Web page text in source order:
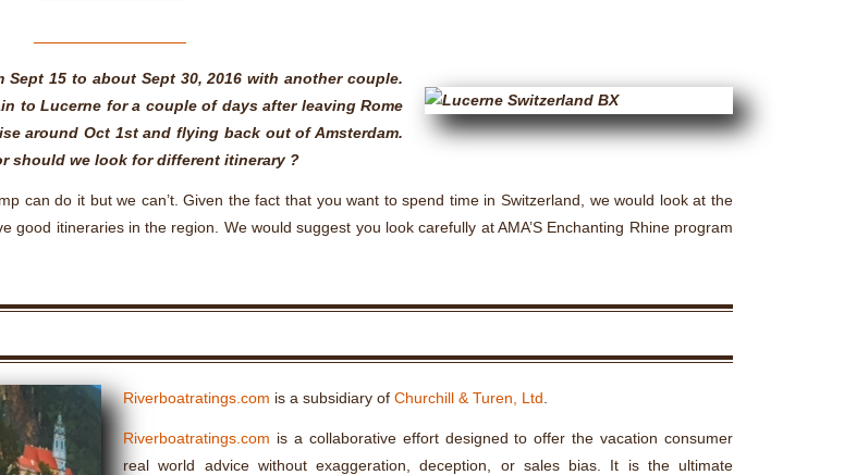
15 to about Sept 30, 2016 with another couple.
to Lucerne for a couple of days after leaving Rome
around Oct 1st and flying back out of Amsterdam.
should we look for different itinerary ?
can do it but we can’t. Given the fact that you want to spend time in Switzerland, we would look at the
itineraries in the region. We would suggest you look carefully at AMA’S Enchanting Rhine program
Riverboatratings.com is a subsidiary of Churchill & Turen, Ltd
Riverboatratings.com is a collaborative effort designed to offer the vacation consumer
real world advice without exaggeration, deception, or sales bias. It is the ultimate